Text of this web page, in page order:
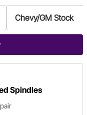
Chevy/GM Stock
Spindles